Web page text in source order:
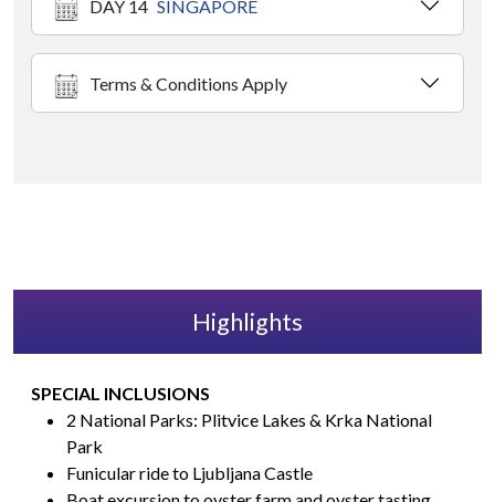
DAY 14 SINGAPORE
Terms & Conditions Apply
Highlights
SPECIAL INCLUSIONS
2 National Parks: Plitvice Lakes & Krka National
Park
Funicular ride to Ljubljana Castle